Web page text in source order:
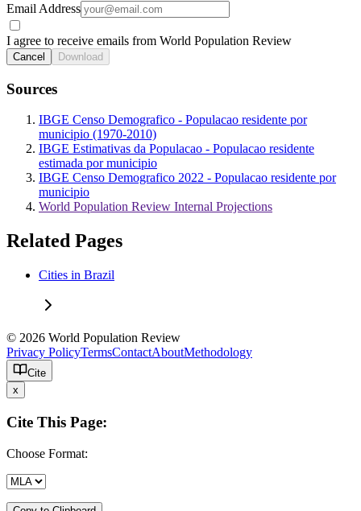
Email Address
I agree to receive emails from World Population Review
Cancel Download
Sources
IBGE Censo Demografico - Populacao residente por
municipio (1970-2010)
IBGE Estimativas da Populacao - Populacao residente
estimada por municipio
IBGE Censo Demografico 2022 - Populacao residente por
municipio
World Population Review Internal Projections
Related Pages
Cities in Brazil
© 2026 World Population Review
Privacy PolicyTermsContactAboutMethodology
Cite
x
Cite This Page:
Choose Format: